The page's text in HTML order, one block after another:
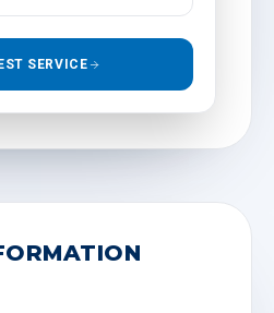
SERVICE